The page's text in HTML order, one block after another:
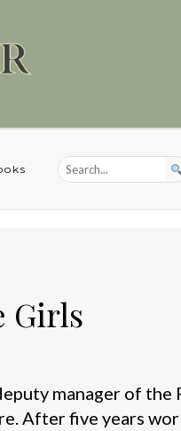
Girls
manager of the
After five years